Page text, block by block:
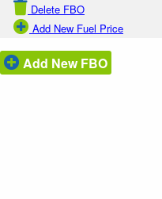
Delete FBO
Add New Fuel Price
Add New FBO